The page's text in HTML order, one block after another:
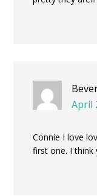
April
Connie I love
first one. I think